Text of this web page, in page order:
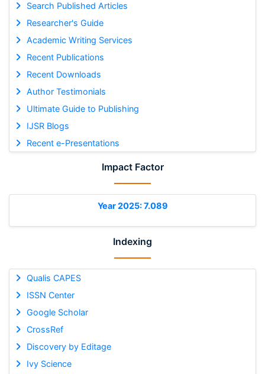
Search Published Articles
Researcher's Guide
Academic Writing Services
Recent Publications
Recent Downloads
Author Testimonials
Ultimate Guide to Publishing
IJSR Blogs
Recent e-Presentations
Impact Factor
Year 2025: 7.089
Indexing
Qualis CAPES
ISSN Center
Google Scholar
CrossRef
Discovery by Editage
Ivy Science